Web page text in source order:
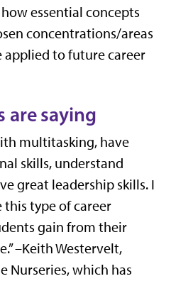
essential concepts
concentrations/areas
applied to future career
are saying
multitasking, have
skills, understand
great leadership skills. I
this type of career
gain from their
–Keith Westervelt,
Nurseries, which has